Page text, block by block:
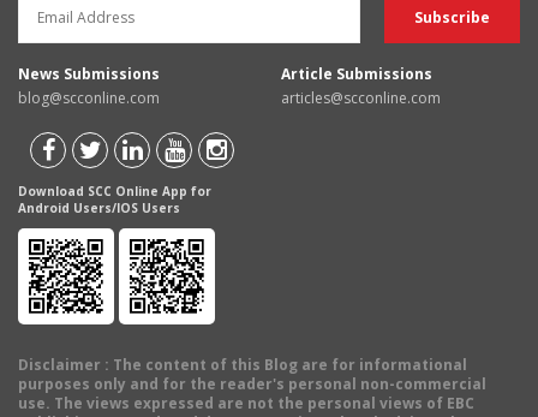
News Submissions
blog@scconline.com
Article Submissions
articles@scconline.com
Download SCC Online App for
Android Users/IOS Users
Disclaimer : The content of this Blog are for informational
purposes only and for the reader's personal non-commercial
use. The views expressed are not the personal views of EBC